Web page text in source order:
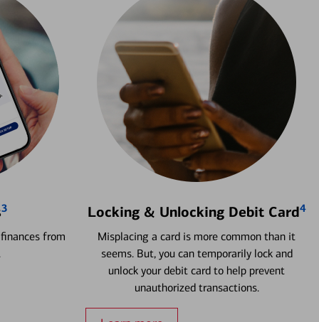
3
from
Locking & Unlocking Debit Card4
Misplacing a card is more common than it
seems. But, you can temporarily lock and
unlock your debit card to help prevent
unauthorized transactions.